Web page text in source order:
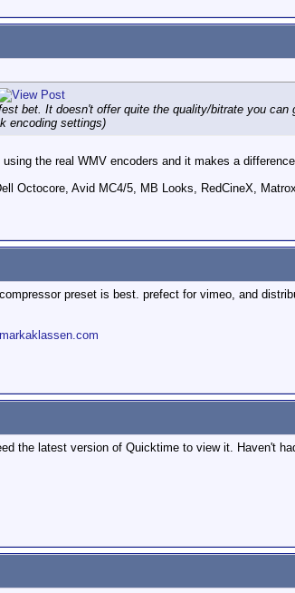
bet. It doesn't offer quite the quality/bitrate you
encoding settings)
the real WMV encoders and it makes a
Octocore, Avid MC4/5, MB Looks, RedCineX,
preset is best. prefect for vimeo, and
the latest version of Quicktime to view it. Haven't